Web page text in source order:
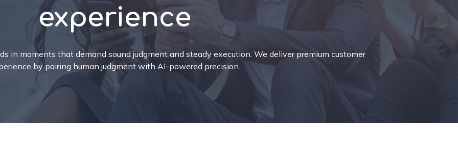
experience
in moments that demand sound judgment and steady execution. We deliver premium customer
by pairing human judgment with AI-powered precision.